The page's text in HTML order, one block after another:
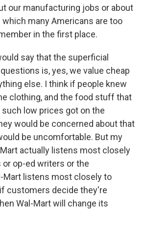
our manufacturing jobs or about
many Americans are too
in the first place.
say that the superficial
is, yes, we value cheap
else. I think if people knew
clothing, and the food stuff that
low prices got on the
would be concerned about that
be uncomfortable. But my
actually listens most closely
op-ed writers or the
Mart listens most closely to
customers decide they're
Wal-Mart will change its